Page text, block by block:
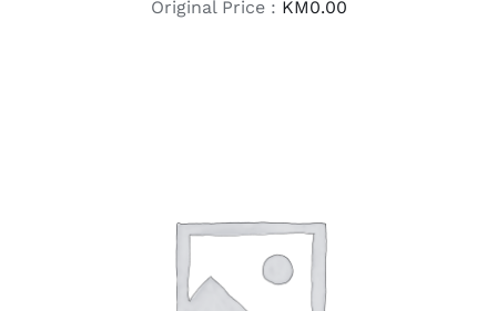
Original Price : KM0.00
LEARN MORE